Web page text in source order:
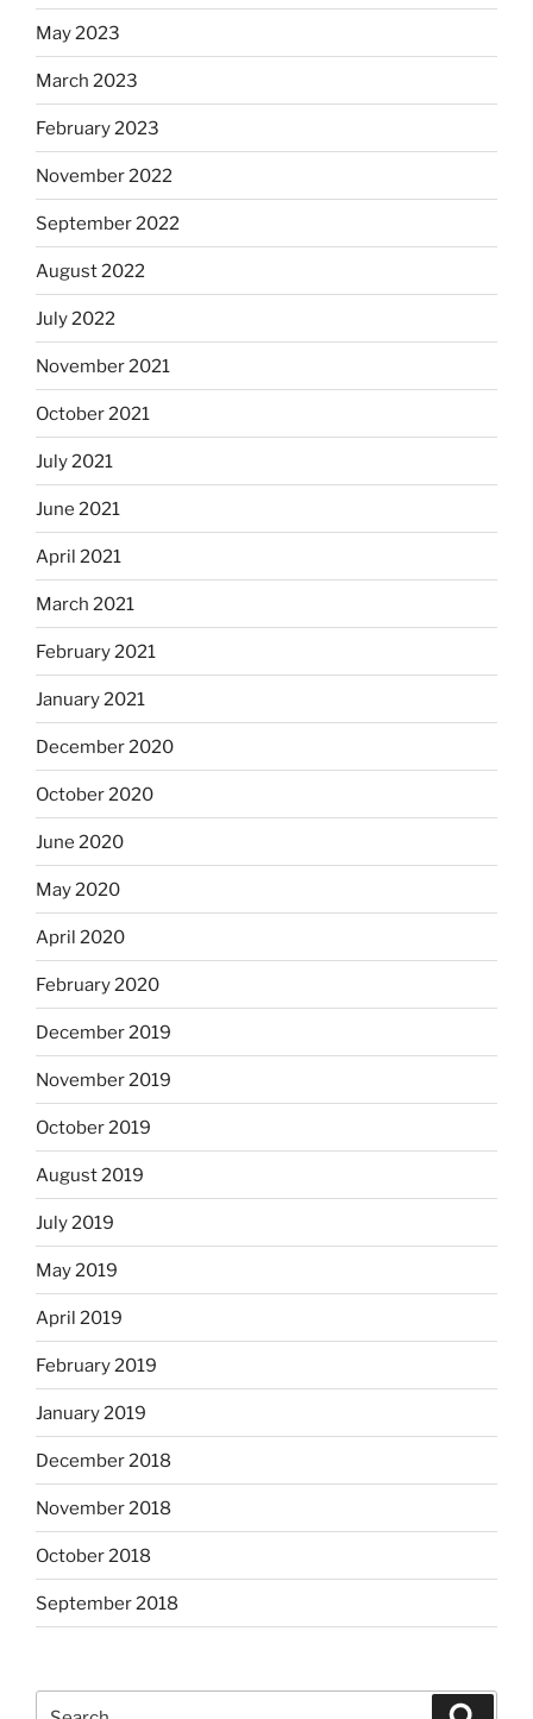
May 2023
March 2023
February 2023
November 2022
September 2022
August 2022
July 2022
November 2021
October 2021
July 2021
June 2021
April 2021
March 2021
February 2021
January 2021
December 2020
October 2020
June 2020
May 2020
April 2020
February 2020
December 2019
November 2019
October 2019
August 2019
July 2019
May 2019
April 2019
February 2019
January 2019
December 2018
November 2018
October 2018
September 2018